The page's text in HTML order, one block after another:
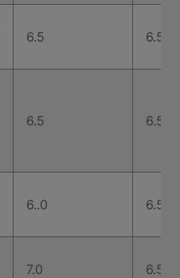
6.5 6.5
6.5 6.5
6..0 6.5
7.0 6.5